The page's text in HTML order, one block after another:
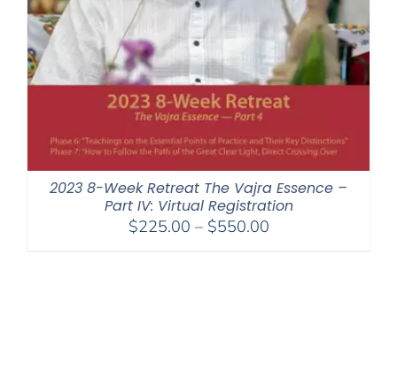
2023 8-Week Retreat The Vajra Essence –
Part IV: Virtual Registration
$225.00 – $550.00Price